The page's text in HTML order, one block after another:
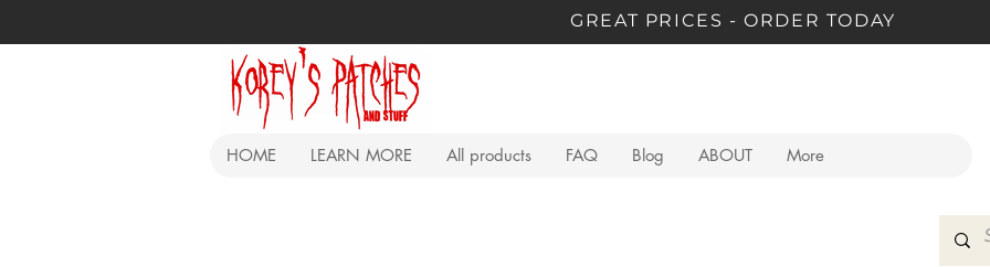
GREAT PRICES - ORDER TODAY
HOME LEARN MORE All products FAQ Blog ABOUT More